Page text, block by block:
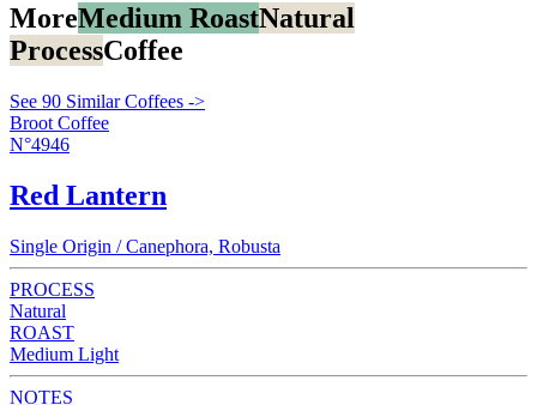
MoreMedium RoastNatural
ProcessCoffee
See 90 Similar Coffees ->
Broot Coffee
N°4946
Red Lantern
Single Origin / Canephora, Robusta
PROCESS
Natural
ROAST
Medium Light
NOTES